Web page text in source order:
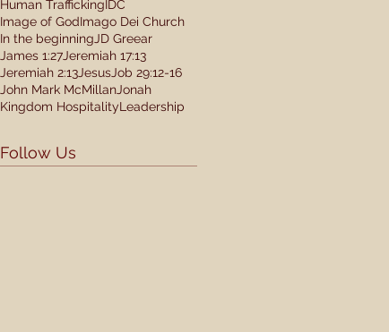
Human TraffickingIDC
Image of GodImago Dei Church
In the beginning JD Greear
James 1:27 Jeremiah 17:13
Jeremiah 2:13 Jesus Job 29:12-16
John Mark McMillan Jonah
Kingdom HospitalityLeadership
Follow Us